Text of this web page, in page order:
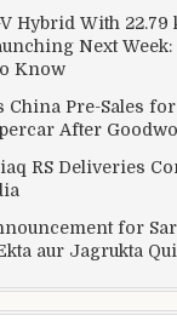
Hybrid With 22.79
Next
Know
China Pre-Sales
After
RS Deliveries
for
aur Jagrukta